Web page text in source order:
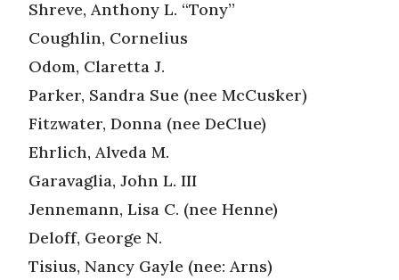
Shreve, Anthony L. “Tony”
Coughlin, Cornelius
Odom, Claretta J.
Parker, Sandra Sue (nee McCusker)
Fitzwater, Donna (nee DeClue)
Ehrlich, Alveda M.
Garavaglia, John L. III
Jennemann, Lisa C. (nee Henne)
Deloff, George N.
Tisius, Nancy Gayle (nee: Arns)